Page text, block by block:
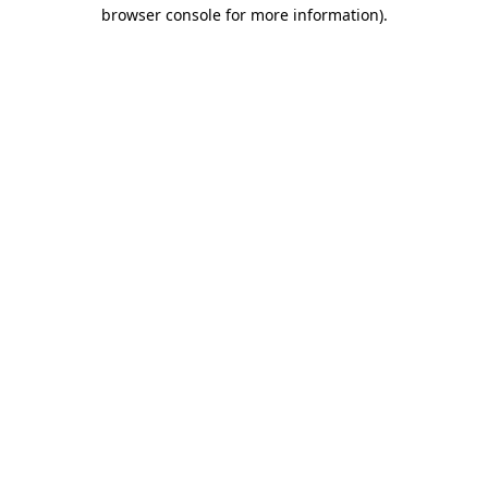
browser console for more information).